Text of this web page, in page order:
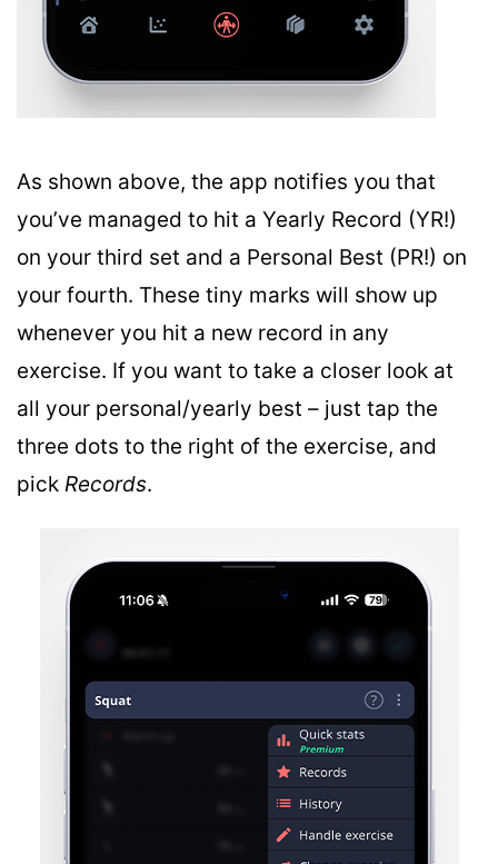
As shown above, the app notifies you that
you’ve managed to hit a Yearly Record (YR!)
on your third set and a Personal Best (PR!) on
your fourth. These tiny marks will show up
whenever you hit a new record in any
exercise. If you want to take a closer look at
all your personal/yearly best – just tap the
three dots to the right of the exercise, and
pick Records.